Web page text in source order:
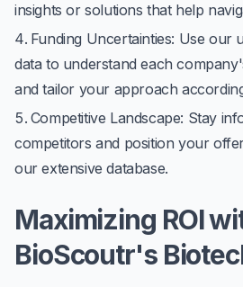
insights or solutions that help
Funding Uncertainties: Use our
data to understand each
and tailor your approach
Competitive Landscape: Stay
competitors and position your
our extensive database.
Maximizing ROI
BioScoutr's